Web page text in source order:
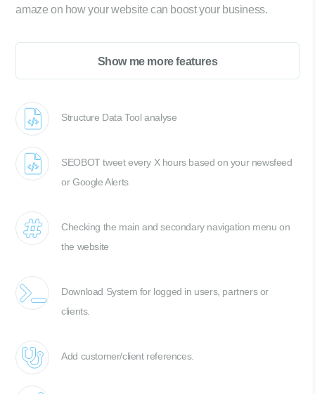
amaze on how your website can boost your business.
Show me more features
Structure Data Tool analyse
SEOBOT tweet every X hours based on your newsfeed
or Google Alerts
Checking the main and secondary navigation menu on
the website
Download System for logged in users, partners or
clients.
Add customer/client references.